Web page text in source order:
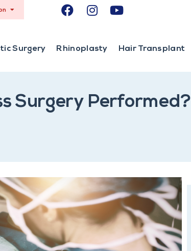
Surgery Rhinoplasty Hair Transplant
Surgery Performed?